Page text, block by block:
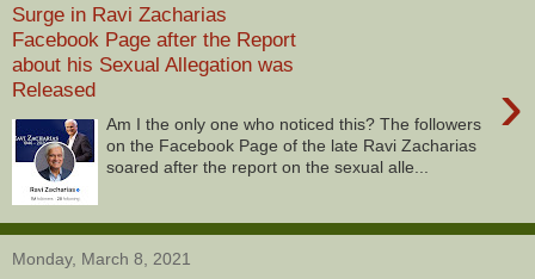
Surge in Ravi Zacharias
Facebook Page after the Report
about his Sexual Allegation was
Released
›
Am I the only one who noticed this? The followers
on the Facebook Page of the late Ravi Zacharias
soared after the report on the sexual alle...
Monday, March 8, 2021